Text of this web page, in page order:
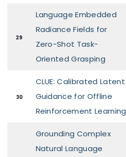
29
Language Embedded
Radiance Fields for
Zero-Shot Task-
Oriented Grasping
30
CLUE: Calibrated Latent
Guidance for Offline
Reinforcement Learning
Grounding Complex
Natural Language